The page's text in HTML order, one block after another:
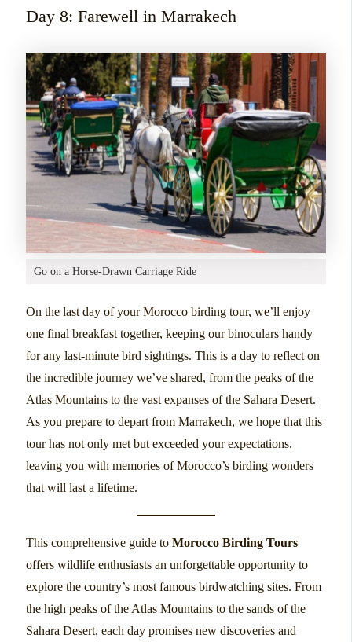
Day 8: Farewell in Marrakech
Go on a Horse-Drawn Carriage Ride
On the last day of your Morocco birding tour, we’ll enjoy
one final breakfast together, keeping our binoculars handy
for any last-minute bird sightings. This is a day to reflect on
the incredible journey we’ve shared, from the peaks of the
Atlas Mountains to the vast expanses of the Sahara Desert.
As you prepare to depart from Marrakech, we hope that this
tour has not only met but exceeded your expectations,
leaving you with memories of Morocco’s birding wonders
that will last a lifetime.
This comprehensive guide to Morocco Birding Tours
offers wildlife enthusiasts an unforgettable opportunity to
explore the country’s most famous birdwatching sites. From
the high peaks of the Atlas Mountains to the sands of the
Sahara Desert, each day promises new discoveries and